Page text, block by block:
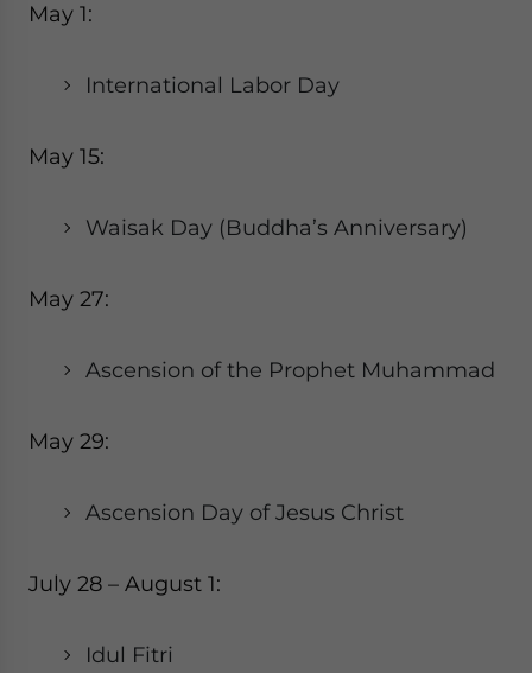
May 1:
International Labor Day
May 15:
Waisak Day (Buddha’s Anniversary)
May 27:
Ascension of the Prophet Muhammad
May 29:
Ascension Day of Jesus Christ
July 28 – August 1:
Idul Fitri